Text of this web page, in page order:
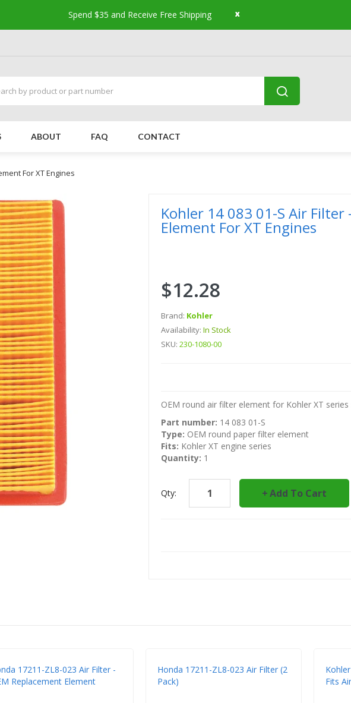
Spend $35 and Receive Free Shipping x
ABOUT FAQ CONTACT
For XT Engines
Kohler 14 083 01-S Air Filter
Element For XT Engines
$12.28
Brand: Kohler
Availability: In Stock
SKU: 230-1080-00
OEM round air filter element for Kohler XT series
Part number: 14 083 01-S
Type: OEM round paper filter element
Fits: Kohler XT engine series
Quantity: 1
Qty: Add To Cart
17211-ZL8-023 Air Filter -
Replacement Element
Honda 17211-ZL8-023 Air Filter (2
Pack)
Fits